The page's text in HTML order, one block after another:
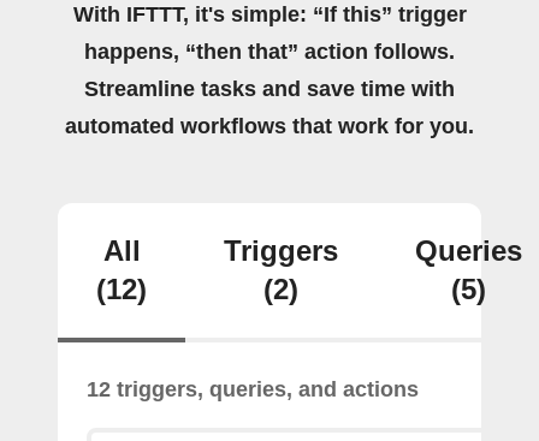
With IFTTT, it's simple: “If this” trigger
happens, “then that” action follows.
Streamline tasks and save time with
automated workflows that work for you.
All
(12)
Triggers
(2)
Queries
(5)
12 triggers, queries, and actions